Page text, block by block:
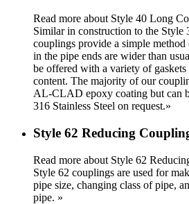
Read more about Style 40 Long
Similar in construction to the Style
couplings provide a simple
in the pipe ends are wider than
be offered with a variety of
content. The majority of our
AL-CLAD epoxy coating but can
316 Stainless Steel on request.»
Style 62 Reducing
Read more about Style 62
Style 62 couplings are used for
pipe size, changing class of pipe,
pipe. »